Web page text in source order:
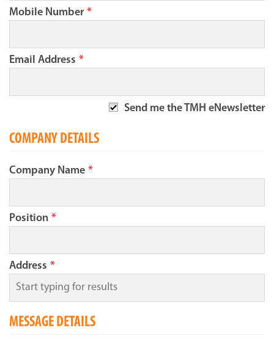
Mobile Number *
Email Address *
Send me the TMH eNewsletter
COMPANY DETAILS
Company Name *
Position *
Address *
MESSAGE DETAILS